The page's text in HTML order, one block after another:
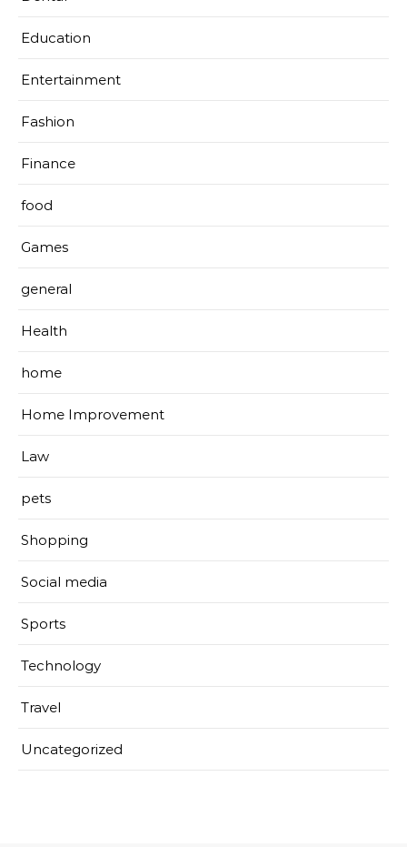
Education
Entertainment
Fashion
Finance
food
Games
general
Health
home
Home Improvement
Law
pets
Shopping
Social media
Sports
Technology
Travel
Uncategorized